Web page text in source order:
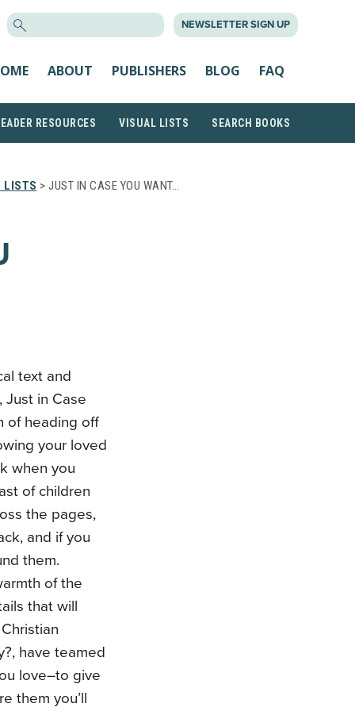
NEWSLETTER SIGN UP
ABOUT PUBLISHERS BLOG FAQ
RESOURCES VISUAL LISTS SEARCH BOOKS
LISTS > JUST IN CASE YOU WANT…
text and
Just in Case
of heading off
your loved
when you
of children
the pages,
and if you
them.
of the
that will
have teamed
love–to give
them you’ll